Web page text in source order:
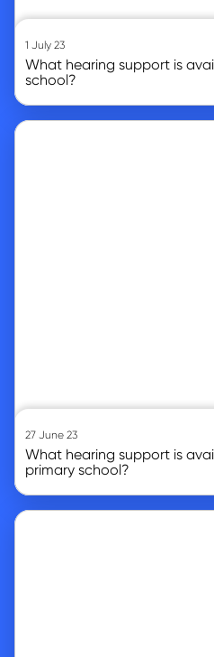
1 July 23
What hearing support is
school?
27 June 23
What hearing support is
primary school?
Go to article
Go to article